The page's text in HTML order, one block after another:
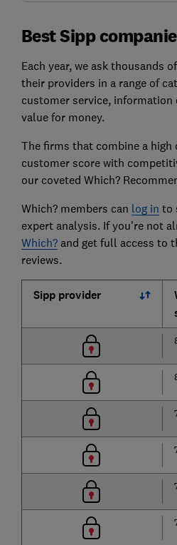
Best Sipp
Each year, we ask thousands
their providers in a range of
customer service, information
value for money.
The firms that combine a
customer score with
our coveted Which?
Which? members can log in to
expert analysis. If you're not
Which?and get full access to
reviews.
Sipp provider